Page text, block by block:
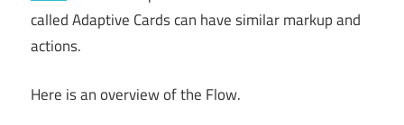
called Adaptive Cards can have similar markup and
actions.
Here is an overview of the Flow.